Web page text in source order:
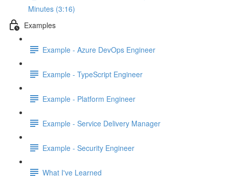
Minutes (3:16)
Examples
Example - Azure DevOps Engineer
Example - TypeScript Engineer
Example - Platform Engineer
Example - Service Delivery Manager
Example - Security Engineer
What I've Learned